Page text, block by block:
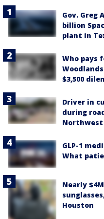
Gov. Greg
billion
plant in
Who pays
$3,500
Driver in
during
Northwest
GLP-1
What
Nearly
Houston